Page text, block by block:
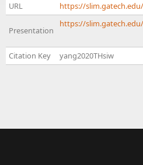
URL https://
Presentation
https://
Citation Key
yang2020THsiw